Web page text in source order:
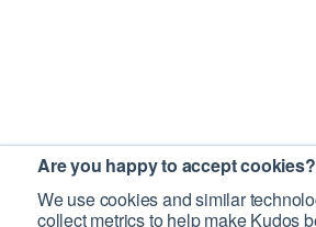
Are you happy to accept cookies?
We use cookies and similar
collect metrics to help make Kudos